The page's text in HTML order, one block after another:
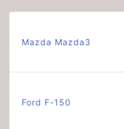
Mazda Mazda3
Ford F-150